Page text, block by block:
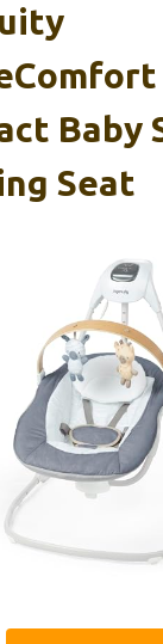
Baby
Seat